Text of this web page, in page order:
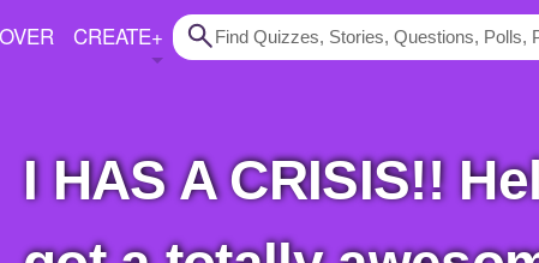
CREATE+
I HAS A CRISIS!! Help, please! For christmas I